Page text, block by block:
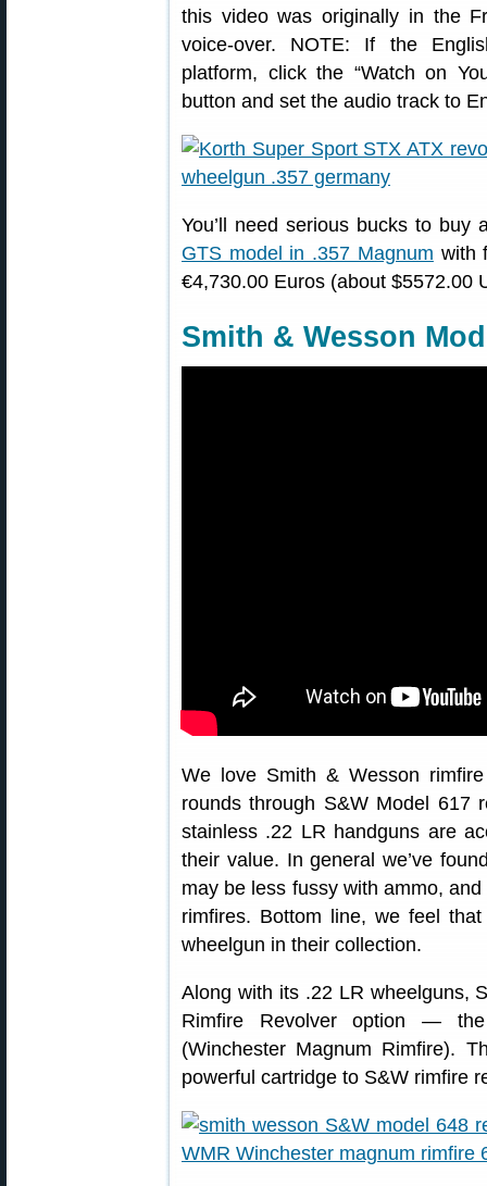
this video was originally in the
voice-over. NOTE: If the
platform, click the “Watch on
button and set the audio track to
You’ll need serious bucks to
GTS model in .357 Magnum with
€4,730.00 Euros (about $5572.00
Smith & Wesson
We love Smith & Wesson
rounds through S&W Model 617
stainless .22 LR handguns are
their value. In general we’ve
may be less fussy with ammo,
rimfires. Bottom line, we feel
wheelgun in their collection.
Along with its .22 LR wheelguns,
Rimfire Revolver option —
(Winchester Magnum Rimfire).
powerful cartridge to S&W rimfire